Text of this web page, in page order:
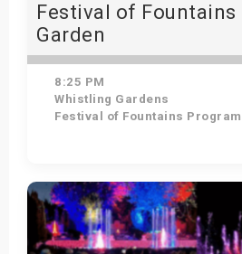
Festival of Fountains
Garden
8:25 PM
Whistling Gardens
Festival of Fountains Program
Get Tickets